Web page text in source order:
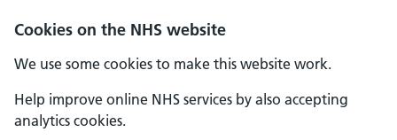
Cookies on the NHS website
We use some cookies to make this website work.
Help improve online NHS services by also accepting
analytics cookies.